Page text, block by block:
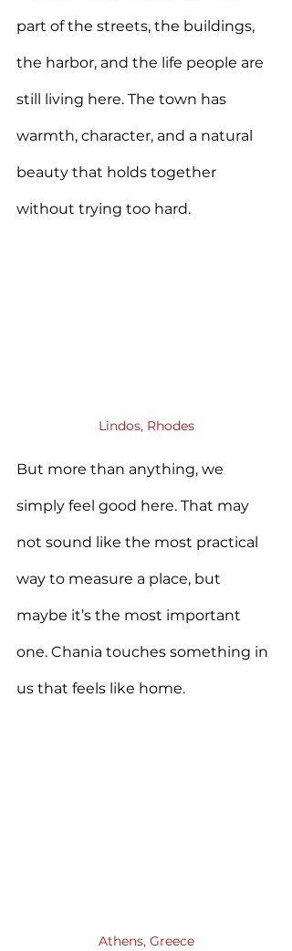
part of the streets, the buildings,
the harbor, and the life people are
still living here. The town has
warmth, character, and a natural
beauty that holds together
without trying too hard.
Lindos, Rhodes
But more than anything, we
simply feel good here. That may
not sound like the most practical
way to measure a place, but
maybe it’s the most important
one. Chania touches something in
us that feels like home.
Athens, Greece